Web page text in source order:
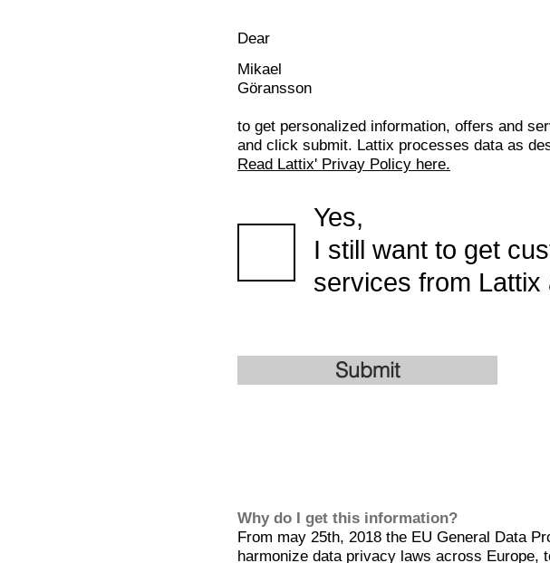
Dear
Mikael
Göransson
to get personalized information, offers and
and click submit. Lattix processes data as
Read Lattix' Privay Policy here.
Yes,
I still want to get
services from
Submit
Why do I get this information?
From may 25th, 2018 the EU General Data
harmonize data privacy laws across Europe,